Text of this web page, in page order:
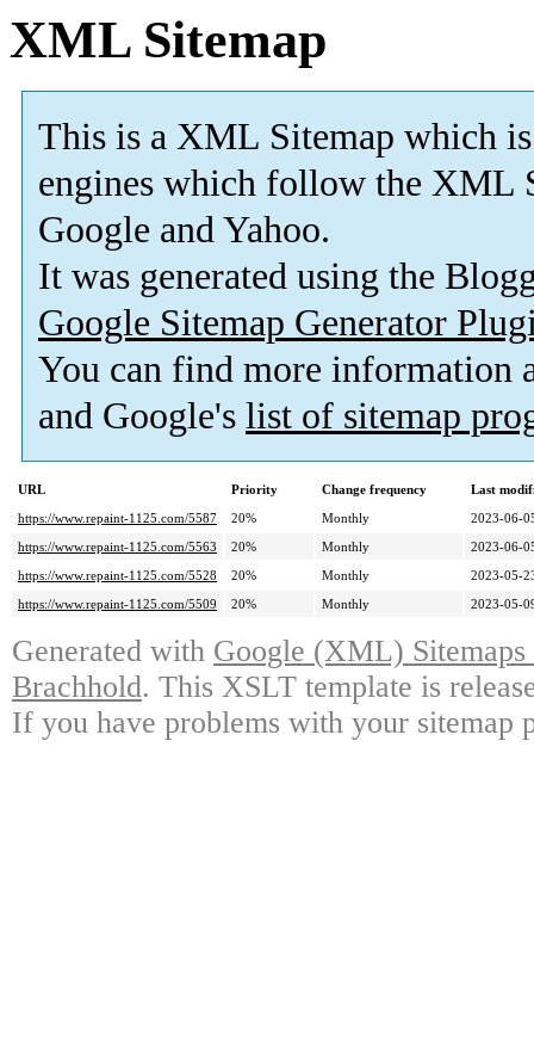
XML Sitemap
This is a XML Sitemap which is
engines which follow the XML
Google and Yahoo.
It was generated using the
Google Sitemap Generator
You can find more information
and Google's list of sitemap
URL Priority Change frequency
Last
https://www.repaint-1125.com/5587
20% Monthly
2023-06-
https://www.repaint-1125.com/5563
20% Monthly
2023-06-
https://www.repaint-1125.com/5528
20% Monthly
2023-05-
https://www.repaint-1125.com/5509
20% Monthly 2023-05-
Generated with Google (XML)
Brachhold. This XSLT template is
If you have problems with your sitemap